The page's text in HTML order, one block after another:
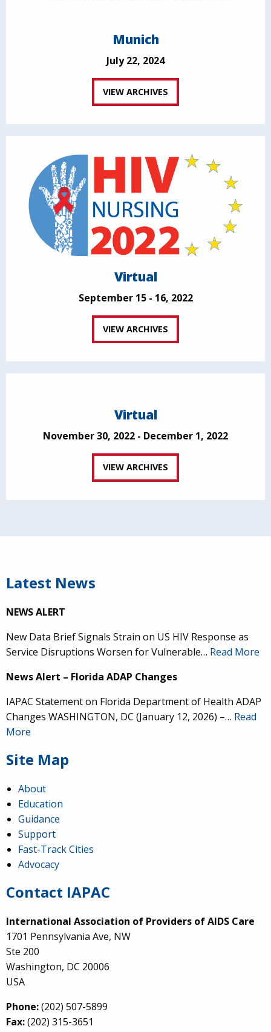
Munich
July 22, 2024
VIEW ARCHIVES
Virtual
September 15 - 16, 2022
VIEW ARCHIVES
Virtual
November 30, 2022 - December 1, 2022
VIEW ARCHIVES
Latest News
NEWS ALERT
New Data Brief Signals Strain on US HIV Response as
Service Disruptions Worsen for Vulnerable… Read More
News Alert – Florida ADAP Changes
IAPAC Statement on Florida Department of Health ADAP
Changes WASHINGTON, DC (January 12, 2026) –… Read
More
Site Map
About
Education
Guidance
Support
Fast-Track Cities
Advocacy
Contact IAPAC
International Association of Providers of AIDS Care
1701 Pennsylvania Ave, NW
Ste 200
Washington, DC 20006
USA
Phone:(202) 507-5899
Fax:(202) 315-3651